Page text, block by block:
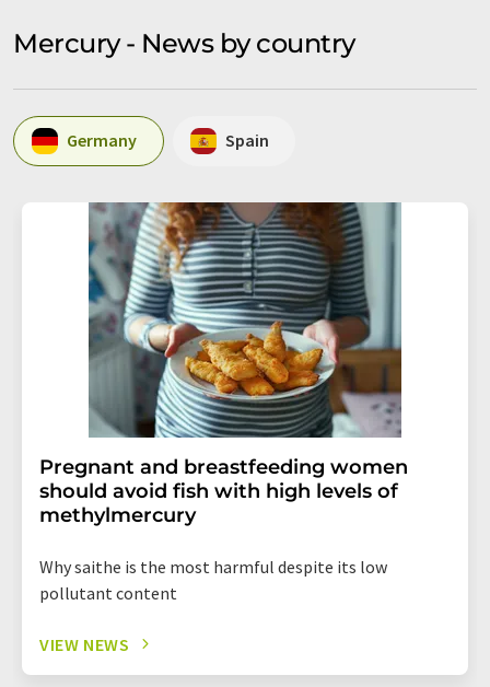
Mercury - News by country
Germany Spain
Pregnant and breastfeeding women
should avoid fish with high levels of
methylmercury
Why saithe is the most harmful despite its low
pollutant content
VIEW NEWS